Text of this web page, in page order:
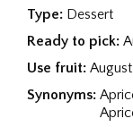
Type: Dessert
Ready to pick:
Use fruit: August
Synonyms: